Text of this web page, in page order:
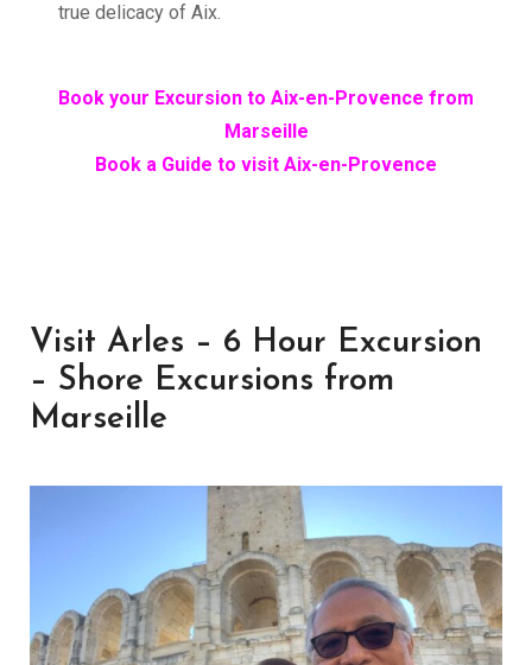
true delicacy of Aix.
Book your Excursion to Aix-en-Provence from
Marseille
Book a Guide to visit Aix-en-Provence
Visit Arles – 6 Hour Excursion
– Shore Excursions from
Marseille